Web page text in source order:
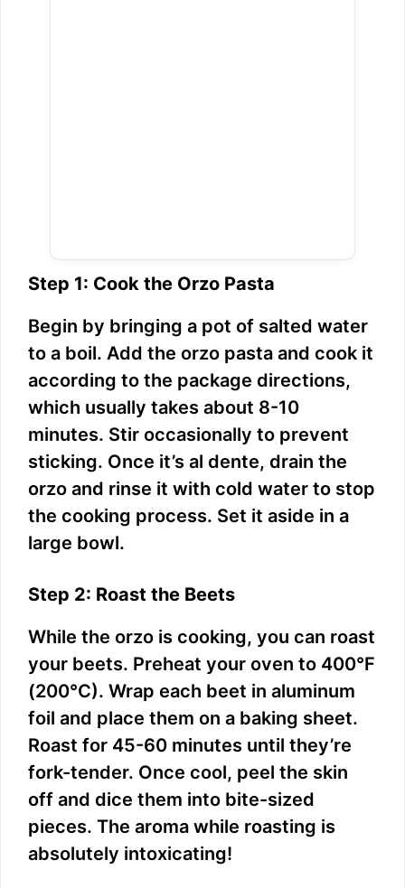
Step 1: Cook the Orzo Pasta
Begin by bringing a pot of salted water
to a boil. Add the orzo pasta and cook it
according to the package directions,
which usually takes about 8-10
minutes. Stir occasionally to prevent
sticking. Once it’s al dente, drain the
orzo and rinse it with cold water to stop
the cooking process. Set it aside in a
large bowl.
Step 2: Roast the Beets
While the orzo is cooking, you can roast
your beets. Preheat your oven to 400°F
(200°C). Wrap each beet in aluminum
foil and place them on a baking sheet.
Roast for 45-60 minutes until they’re
fork-tender. Once cool, peel the skin
off and dice them into bite-sized
pieces. The aroma while roasting is
absolutely intoxicating!